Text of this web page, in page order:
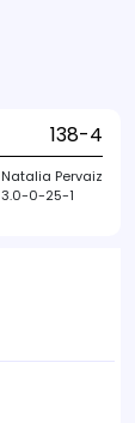
138-4
Natalia Pervaiz
3.0-0-25-1